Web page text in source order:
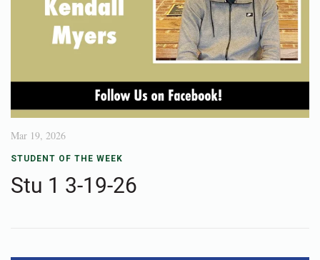
Mar 19, 2026
STUDENT OF THE WEEK
Stu 1 3-19-26